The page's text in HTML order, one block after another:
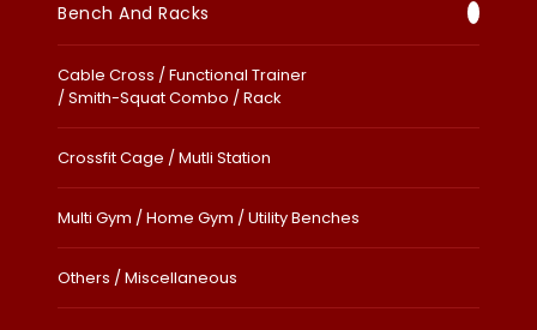
Bench And Racks
Cable Cross / Functional Trainer
/ Smith-Squat Combo / Rack
Crossfit Cage / Mutli Station
Multi Gym / Home Gym / Utility Benches
Others / Miscellaneous